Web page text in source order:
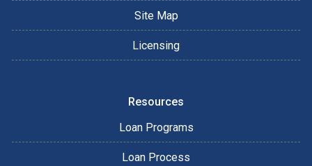
Site Map
Licensing
Resources
Loan Programs
Loan Process